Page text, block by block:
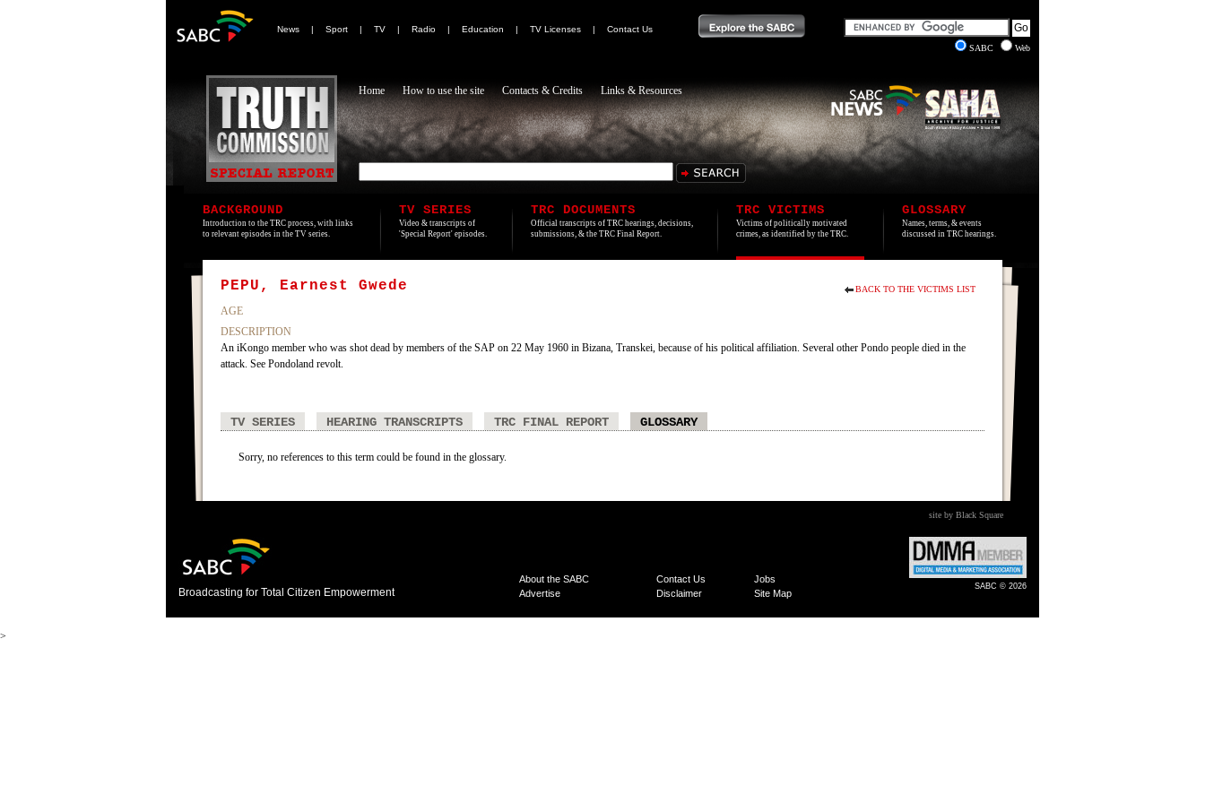
News | Sport | TV | Radio | Education | TV Licenses |
Contact Us
SABC
Web
Home How to use the site Contacts & Credits Links & Resources
BACKGROUND
Introduction to the TRC process, with links
to relevant episodes in the TV series.
TV SERIES
Video & transcripts of
'Special Report' episodes.
TRC DOCUMENTS
Official transcripts of TRC hearings, decisions,
submissions, & the TRC Final Report.
TRC VICTIMS
Victims of politically motivated
crimes, as identified by the TRC.
GLOSSARY
Names, terms, & events
discussed in TRC hearings.
BACK TO THE VICTIMS LIST
PEPU, Earnest Gwede
AGE
DESCRIPTION
An iKongo member who was shot dead by members of the SAP on 22 May 1960 in Bizana, Transkei, because of his political affiliation. Several other Pondo people died in the
attack. See Pondoland revolt.
TV SERIES HEARING TRANSCRIPTS TRC FINAL REPORT GLOSSARY
Sorry, no references to this term could be found in the glossary.
site by Black Square
Broadcasting for Total Citizen Empowerment
About the SABC Contact Us
Jobs
Advertise
Disclaimer Site Map
SABC © 2026
>